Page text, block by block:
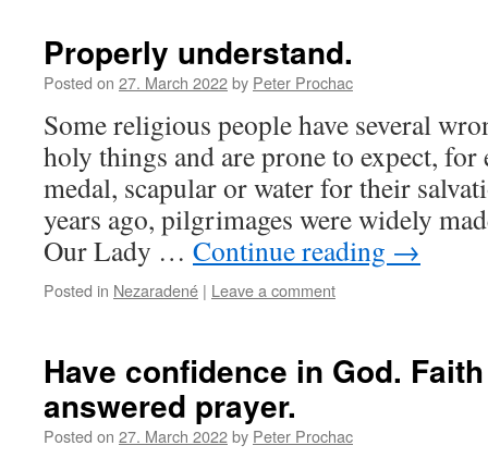
Properly understand.
Posted on 27. March 2022by Peter Prochac
Some religious people have several
holy things and are prone to expect,
medal, scapular or water for their
years ago, pilgrimages were widely
Our Lady … Continue reading →
Posted in Nezaradené | Leave a comment
Have confidence in God.
answered prayer.
Posted on 27. March 2022by Peter Prochac